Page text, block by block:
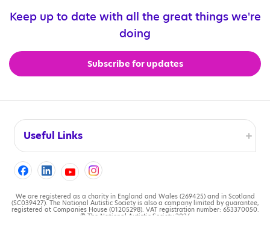
Keep up to date with all the great things we're
doing
Subscribe for updates
Useful Links
Accessibility
Cookies
We are registered as a charity in England and Wales (269425) and in Scotland
(SC039427). The National Autistic Society is also a company limited by guarantee,
registered at Companies House (01205298). VAT registration number: 653370050.
© The National Autistic Society 2026